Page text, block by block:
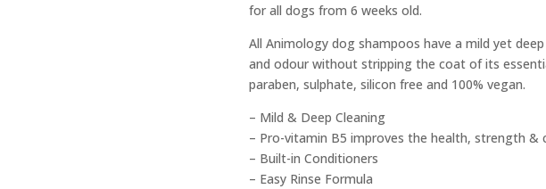
for all dogs from 6 weeks old.
All Animology dog shampoos have a mild yet
and odour without stripping the coat of its
paraben, sulphate, silicon free and 100% vegan.
– Mild & Deep Cleaning
– Pro-vitamin B5 improves the health, strength &
– Built-in Conditioners
– Easy Rinse Formula